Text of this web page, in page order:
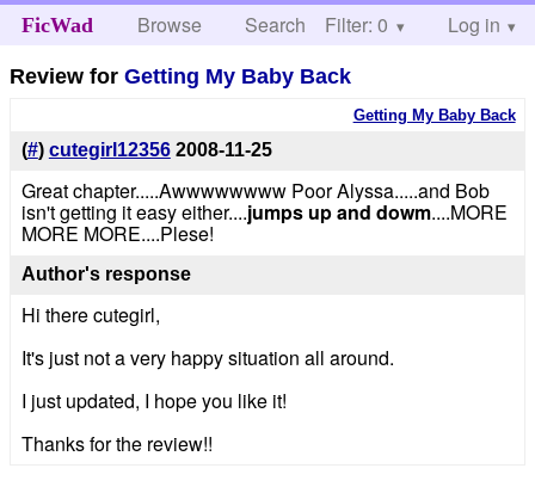
FicWad Browse Search Help
Filter: 0 Log in
Review forGetting My Baby Back
Getting My Baby Back
(#) cutegirl12356 2008-11-25
Great chapter.....Awwwwwwww Poor Alyssa.....and Bob
isn't getting it easy either....jumps up and dowm....MORE
MORE MORE....Plese!
Author's response
Hi there cutegirl,
It's just not a very happy situation all around.
I just updated, I hope you like it!
Thanks for the review!!